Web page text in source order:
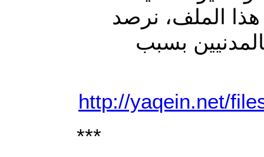
هذا الملف، نرصد
بسبب
http://yaqein.net/
***